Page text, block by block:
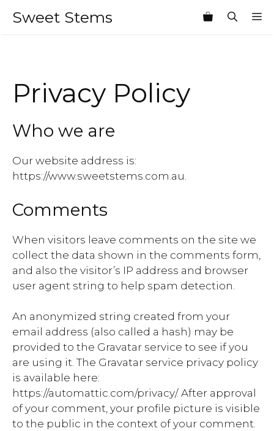
Sweet Stems
Privacy Policy
Who we are
Our website address is:
https://www.sweetstems.com.au.
Comments
When visitors leave comments on the site we
collect the data shown in the comments form,
and also the visitor’s IP address and browser
user agent string to help spam detection.
An anonymized string created from your
email address (also called a hash) may be
provided to the Gravatar service to see if you
are using it. The Gravatar service privacy policy
is available here:
https://automattic.com/privacy/. After approval
of your comment, your profile picture is visible
to the public in the context of your comment.